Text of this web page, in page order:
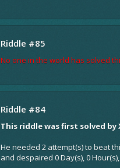
Riddle #85
No one in the world has solved
Riddle #84
This riddle was first solved by
He needed 2 attempt(s) to beat
and despaired 0 Day(s), 0